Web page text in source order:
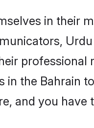
in their
professional
in the Bahrain
and you have